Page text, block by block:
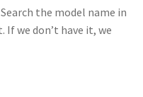
the model name in
If we don’t have it, we